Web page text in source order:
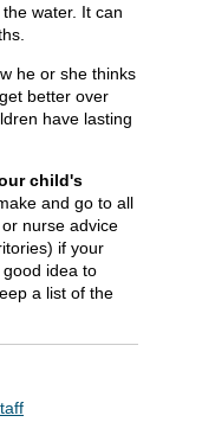
water. It can
he or she thinks
better over
have lasting
child's
and go to all
nurse advice
if your
idea to
a list of the